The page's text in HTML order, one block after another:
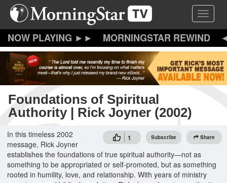
Skip
content
Toggle
MORNINGSTAR REWIND
Foundations of Spiritual
Authority | Rick Joyner (2002)
1 Subscribe Share
In this timeless 2002
message, Rick Joyner
establishes the foundations of true spiritual authority—not as
something to be appropriated or self-promoted, but as something
rooted in humility, love, and relationship. With years of ministry